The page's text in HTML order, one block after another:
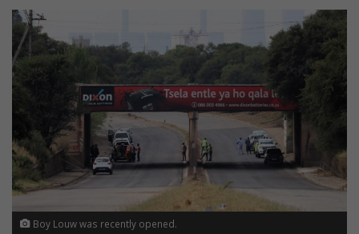
Boy Louw was recently opened.